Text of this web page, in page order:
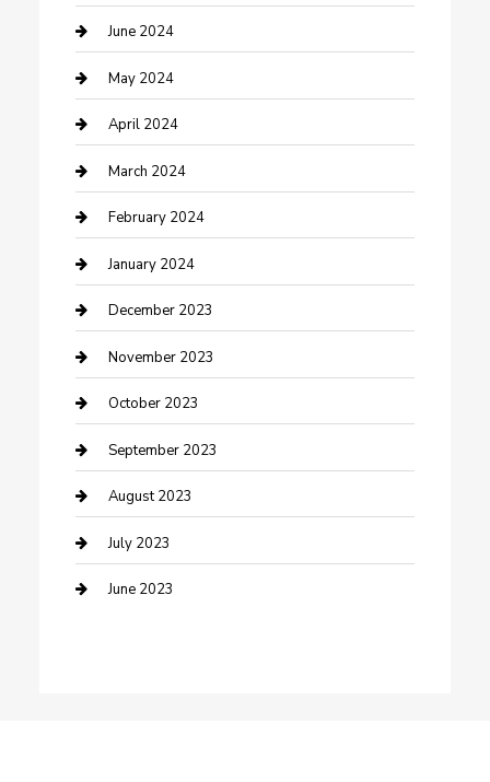
Construction and Remodeling
Consultant
Contractor
Counseling
Cremation Service
Custom Acrylic Furniture
Custom Window Covering
Damage Restoration
Dance School
Dance Studio
Dental Care
Dentist
Digital Marketing
June 2024
May 2024
April 2024
March 2024
February 2024
January 2024
December 2023
November 2023
October 2023
September 2023
August 2023
July 2023
June 2023